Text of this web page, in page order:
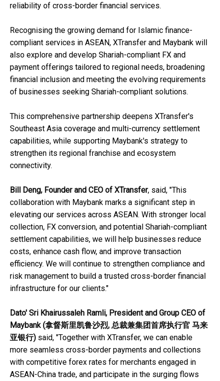
reliability of cross-border financial services.
Recognising the growing demand for Islamic finance-
compliant services in ASEAN, XTransfer and Maybank will
also explore and develop Shariah-compliant FX and
payment offerings tailored to regional needs, broadening
financial inclusion and meeting the evolving requirements
of businesses seeking Shariah-compliant solutions.
This comprehensive partnership deepens XTransfer's
Southeast Asia coverage and multi-currency settlement
capabilities, while supporting Maybank's strategy to
strengthen its regional franchise and ecosystem
connectivity.
Bill Deng, Founder and CEO of XTransfer, said, "This
collaboration with Maybank marks a significant step in
elevating our services across ASEAN. With stronger local
collection, FX conversion, and potential Shariah-compliant
settlement capabilities, we will help businesses reduce
costs, enhance cash flow, and improve transaction
efficiency. We will continue to strengthen compliance and
risk management to build a trusted cross-border financial
infrastructure for our clients."
Dato' Sri Khairussaleh Ramli, President and Group CEO of
Maybank (拿督斯里凯鲁沙烈, 总裁兼集团首席执行官 马来
亚银行) said, "Together with XTransfer, we can enable
more seamless cross-border payments and collections
with competitive forex rates for merchants engaged in
ASEAN-China trade, and participate in the surging flows